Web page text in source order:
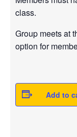
class.
Group meets at
option for
Add to